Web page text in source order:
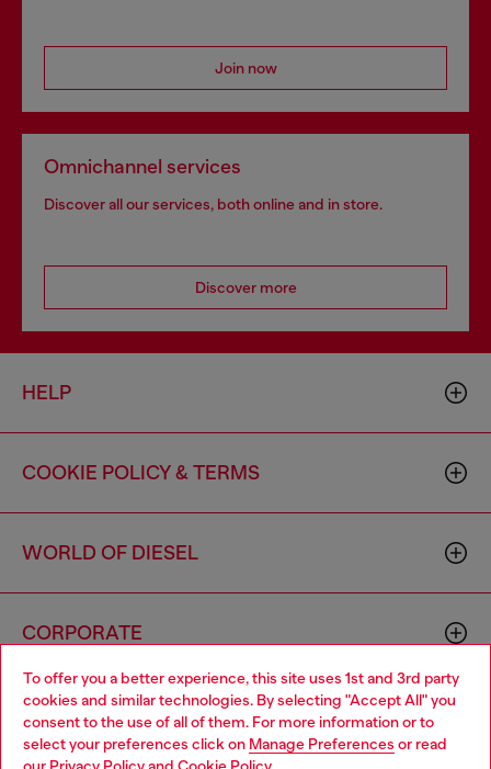
To offer you a better experience, this site uses 1st and 3rd party
cookies and similar technologies. By selecting "Accept All" you
consent to the use of all of them. For more information or to
select your preferences click on Manage Preferences or read
Join now
Omnichannel services
Discover all our services, both online and in store.
Discover more
HELP
COOKIE POLICY & TERMS
WORLD OF DIESEL
CORPORATE
Choose your location
You are currently browsing Canada website, but it seems you